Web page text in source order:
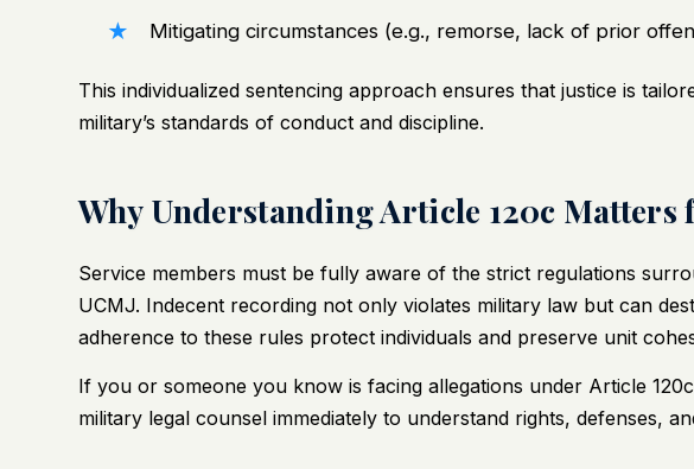
Mitigating circumstances (e.g., remorse, lack of prior
This individualized sentencing approach ensures that justice is
military’s standards of conduct and discipline.
Why Understanding Article 120c Matters
Service members must be fully aware of the strict regulations
UCMJ. Indecent recording not only violates military law but can
adherence to these rules protect individuals and preserve unit
If you or someone you know is facing allegations under Article
military legal counsel immediately to understand rights, defenses,